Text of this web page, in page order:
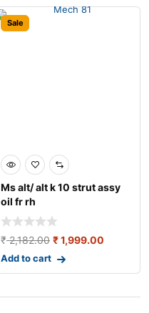
Sale
Ms alt/ alt k 10 strut assy
oil fr rh
₹2,182.00 ₹1,999.00
Add to cart